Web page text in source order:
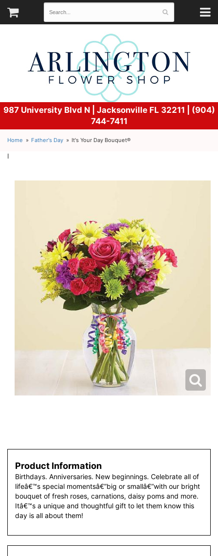
987 University Blvd N | Jacksonville FL 32211 | (904)
744-7411
Home Father's Day It's Your Day Bouquet®
l
Product Information
Birthdays. Anniversaries. New beginnings. Celebrate all of
lifeâ€™s special momentsâ€”big or smallâ€”with our bright
bouquet of fresh roses, carnations, daisy poms and more.
Itâ€™s a unique and thoughtful gift to let them know this
day is all about them!